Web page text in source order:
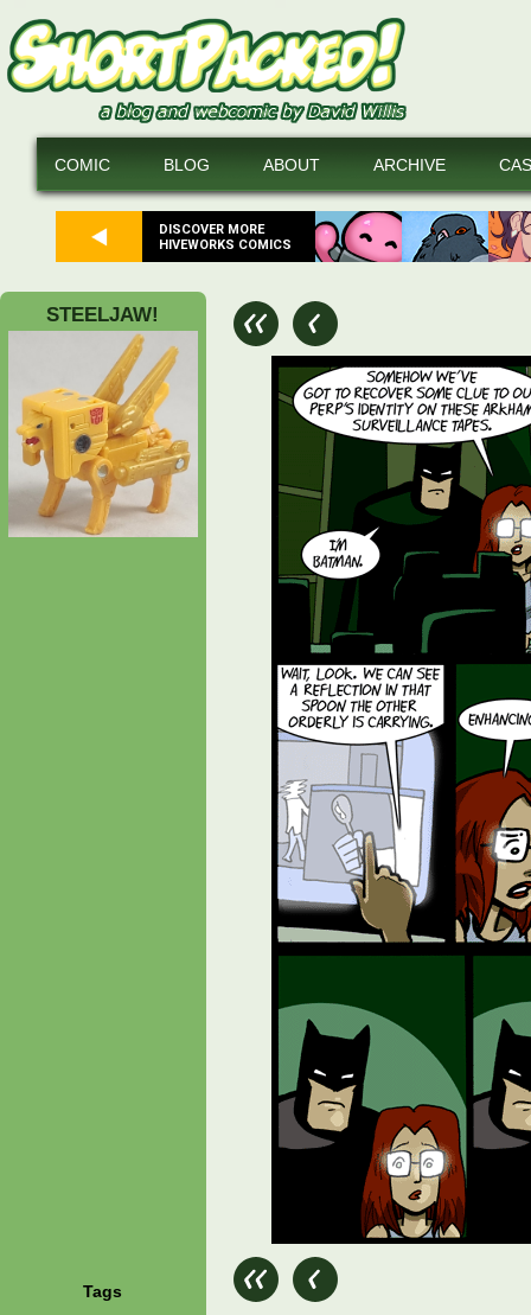
DISCOVER MORE
HIVEWORKS COMICS
COMIC BLOG ABOUT ARCHIVE
STEELJAW!
Tags